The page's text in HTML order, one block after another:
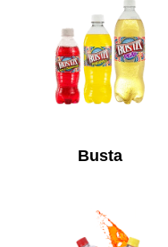
Busta